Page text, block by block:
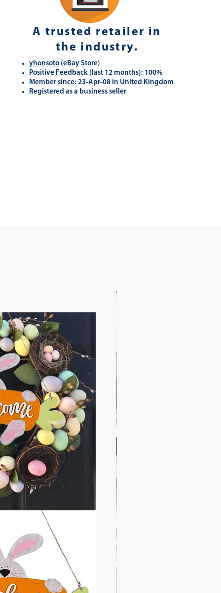
A trusted retailer in
the industry.
yhonsoto (eBay Store)
Positive Feedback (last 12 months): 100%
Member since: 23-Apr-08 in United Kingdom
Registered as a business seller